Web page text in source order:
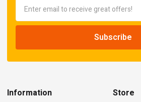
Information Store